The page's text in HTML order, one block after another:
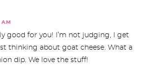
AM
good for you! I’m not judging, I get
thinking about goat cheese. What a
dip. We love the stuff!